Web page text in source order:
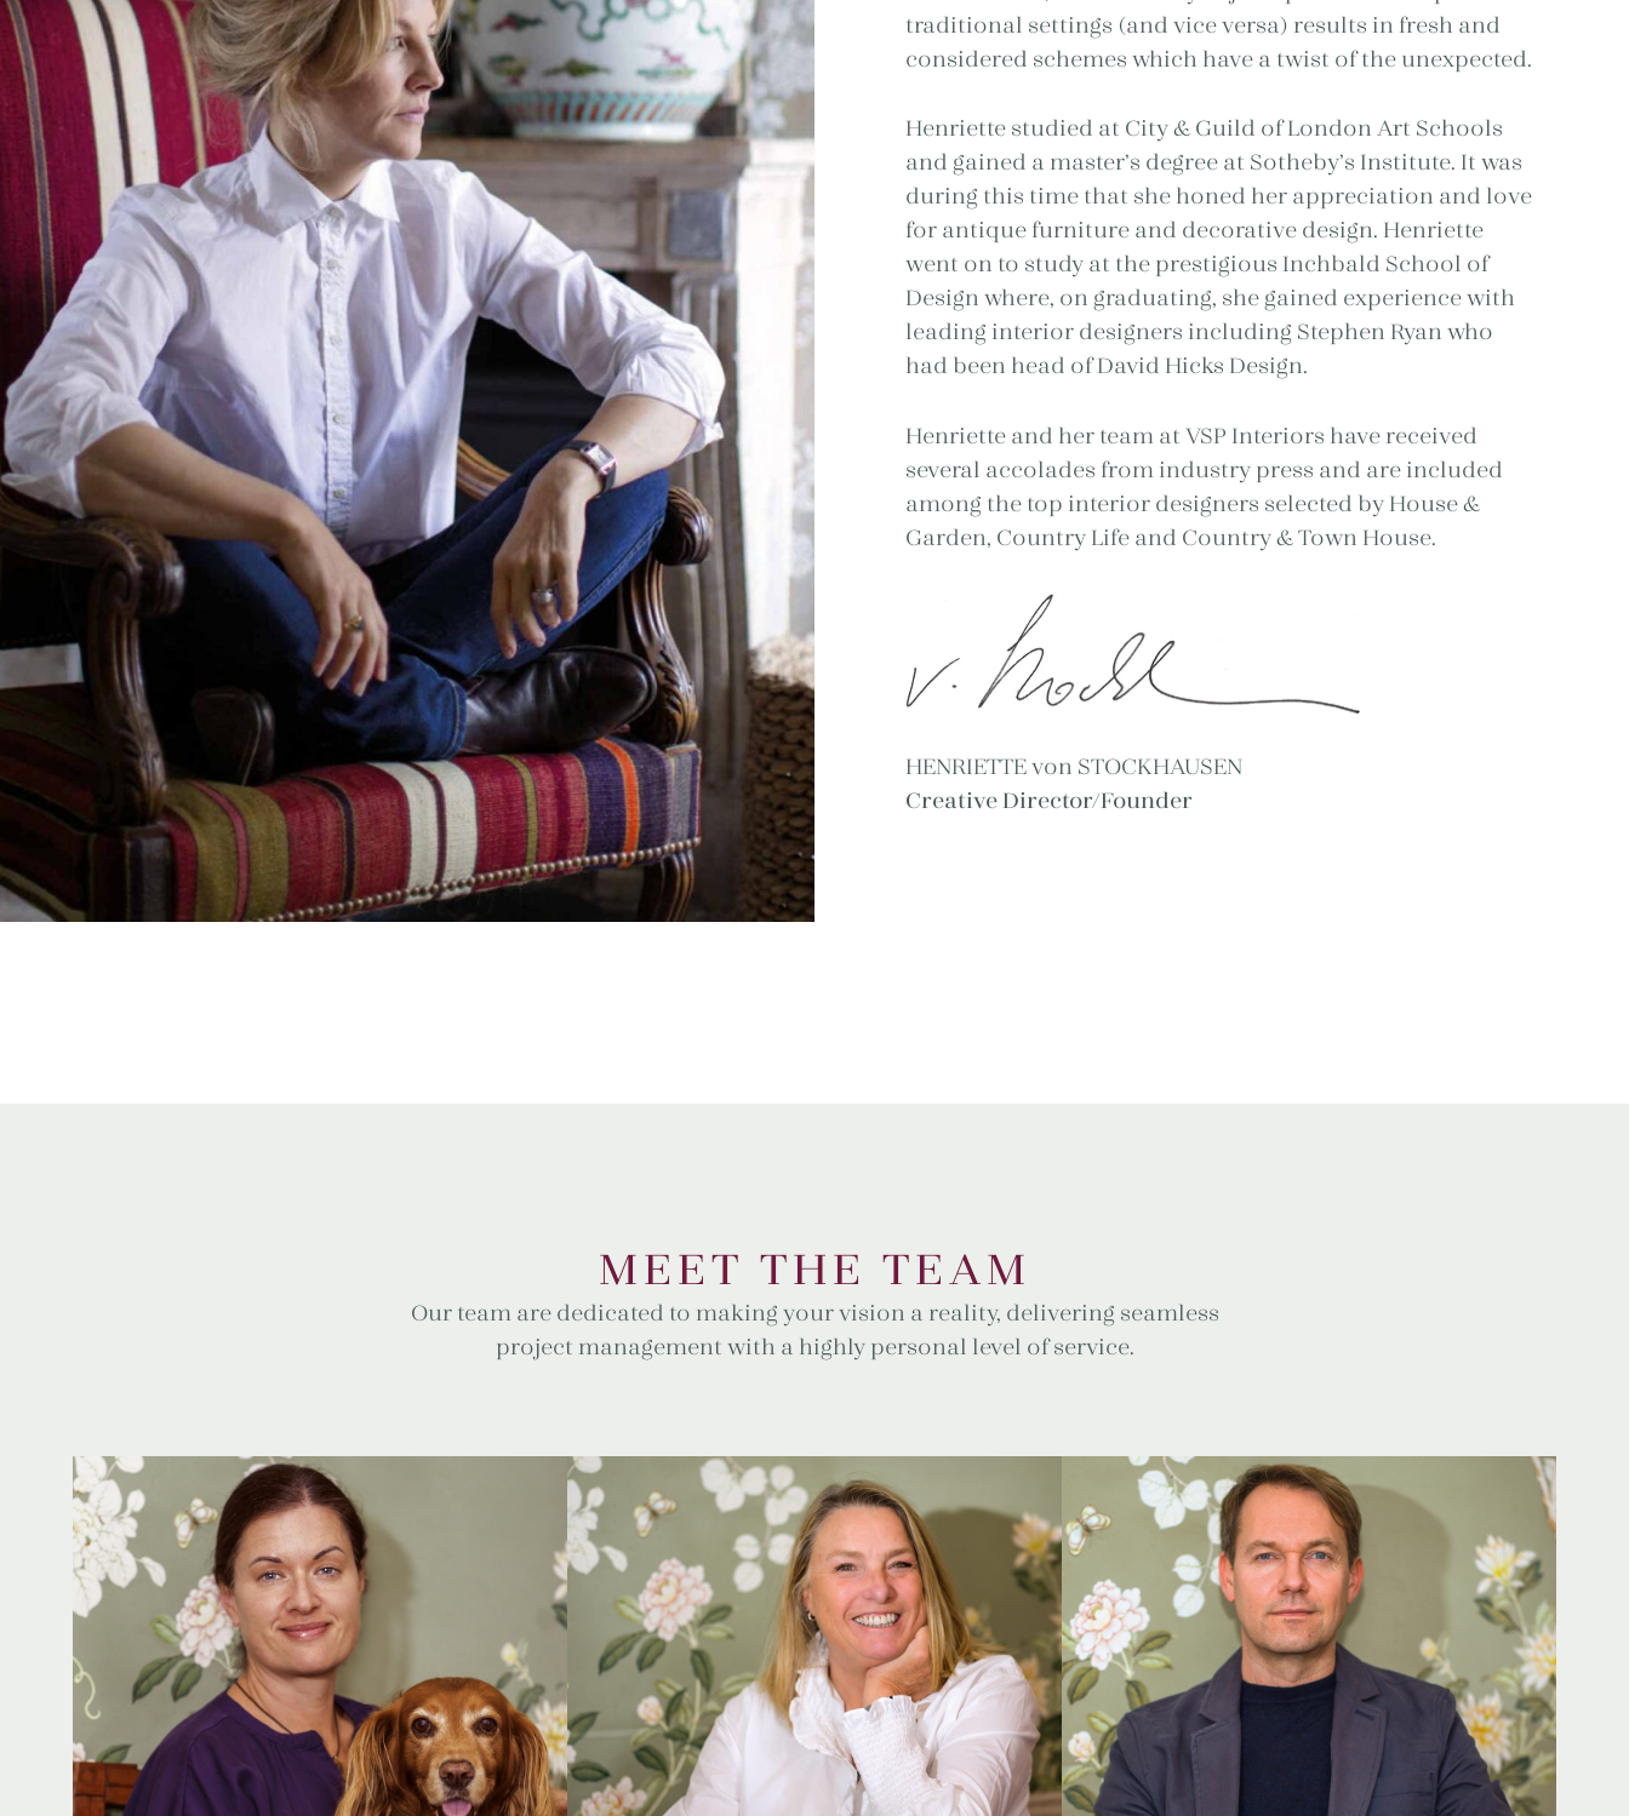
traditional settings (and vice versa) results in fresh and
considered schemes which have a twist of the unexpected.
Henriette studied at City & Guild of London Art Schools
and gained a master’s degree at Sotheby’s Institute. It was
during this time that she honed her appreciation and love
for antique furniture and decorative design. Henriette
went on to study at the prestigious Inchbald School of
Design where, on graduating, she gained experience with
leading interior designers including Stephen Ryan who
had been head of David Hicks Design.
Henriette and her team at VSP Interiors have received
several accolades from industry press and are included
among the top interior designers selected by House &
Garden, Country Life and Country & Town House.
HENRIETTE von STOCKHAUSEN
Creative Director/Founder
MEET THE TEAM
Our team are dedicated to making your vision a reality, delivering seamless
project management with a highly personal level of service.